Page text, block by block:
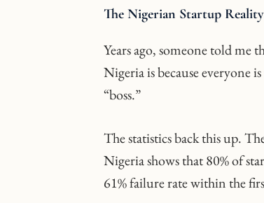
The Nigerian Startup Reality
Years ago, someone told me
Nigeria is because everyone
“boss.”
The statistics back this up.
Nigeria shows that 80% of
61% failure rate within the